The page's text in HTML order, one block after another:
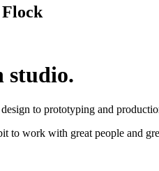
studio.
to prototyping and
to work with great people and